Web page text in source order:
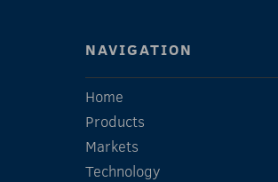
NAVIGATION
Home
Products
Markets
Technology